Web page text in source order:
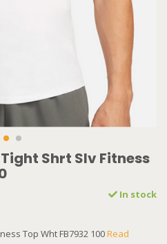
Shrt Slv Fitness
In stock
Top Wht FB7932 100Read